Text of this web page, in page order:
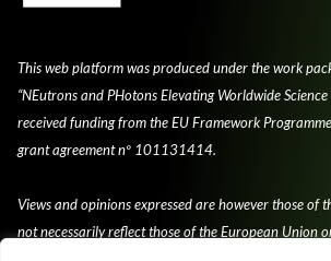
This web platform was produced under the work
“NEutrons and PHotons Elevating Worldwide Science
received funding from the EU Framework
grant agreement nº 101131414.
Views and opinions expressed are however those of
not necessarily reflect those of the European Union